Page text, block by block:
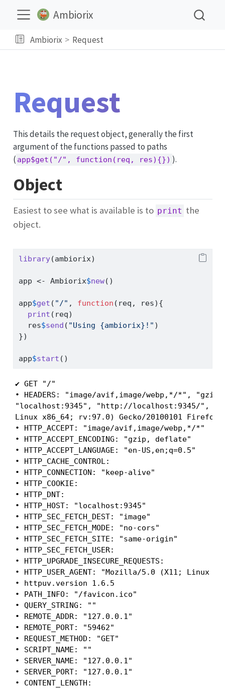
Ambiorix
Ambiorix Request
Request
This details the request object, generally the first
argument of the functions passed to paths
( app$get("/", function(req, res){}) ).
Object
Easiest to see what is available is to print the
object.
library(ambiorix)
app <- Ambiorix$new()
app$get ( "/" , function (req, res){
print (req)
  res
$send ( "Using {ambiorix}!" )
})
app$start ()
✔ GET "/"
• HEADERS: "image/avif,image/webp,*/*",
"localhost:9345", "http://localhost:9345/",
Linux x86_64; rv:97.0) Gecko/20100101
• HTTP_ACCEPT: "image/avif,image/webp,*/*"
• HTTP_ACCEPT_ENCODING: "gzip, deflate"
• HTTP_ACCEPT_LANGUAGE: "en-US,en;q=0.5"
• HTTP_CACHE_CONTROL:
• HTTP_CONNECTION: "keep-alive"
• HTTP_COOKIE:
• HTTP_DNT:
• HTTP_HOST: "localhost:9345"
• HTTP_SEC_FETCH_DEST: "image"
• HTTP_SEC_FETCH_MODE: "no-cors"
• HTTP_SEC_FETCH_SITE: "same-origin"
• HTTP_SEC_FETCH_USER:
• HTTP_UPGRADE_INSECURE_REQUESTS:
• HTTP_USER_AGENT: "Mozilla/5.0 (X11;
• httpuv.version 1.6.5
• PATH_INFO: "/favicon.ico"
• QUERY_STRING: ""
• REMOTE_ADDR: "127.0.0.1"
• REMOTE_PORT: "59462"
• REQUEST_METHOD: "GET"
• SCRIPT_NAME: ""
• SERVER_NAME: "127.0.0.1"
• SERVER_PORT: "127.0.0.1"
• CONTENT_LENGTH: